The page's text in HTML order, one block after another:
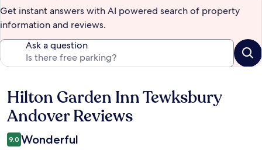
Get instant answers with AI powered search of property
information and reviews.
Ask a question
Reviews
Hilton Garden Inn Tewksbury
Andover Reviews
9.0 Wonderful